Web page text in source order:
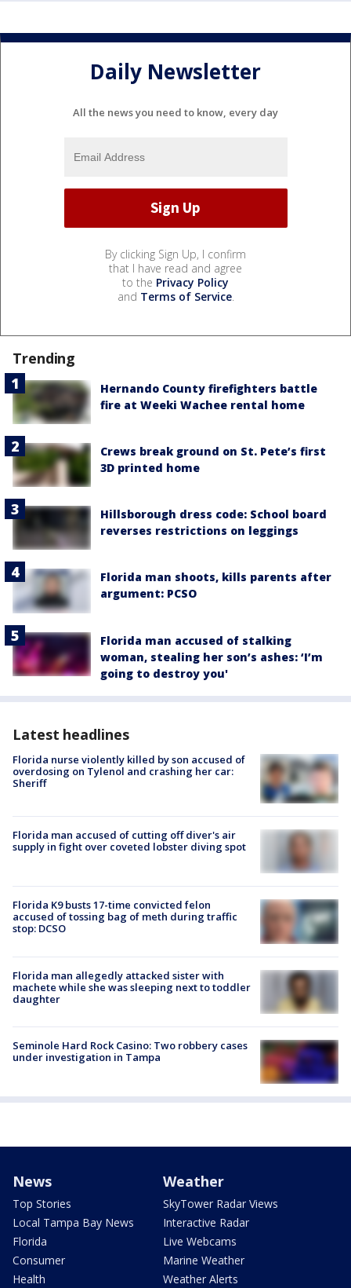
Daily Newsletter
All the news you need to know, every day
By clicking Sign Up, I confirm
that I have read and agree
to the Privacy Policy
and Terms of Service.
Trending
Hernando County firefighters battle
fire at Weeki Wachee rental home
Crews break ground on St. Pete’s first
3D printed home
Hillsborough dress code: School board
reverses restrictions on leggings
Florida man shoots, kills parents after
argument: PCSO
Florida man accused of stalking
woman, stealing her son’s ashes: ‘I’m
going to destroy you'
Latest headlines
Florida nurse violently killed by son accused of
overdosing on Tylenol and crashing her car:
Sheriff
Florida man accused of cutting off diver's air
supply in fight over coveted lobster diving spot
Florida K9 busts 17-time convicted felon
accused of tossing bag of meth during traffic
stop: DCSO
Florida man allegedly attacked sister with
machete while she was sleeping next to toddler
daughter
Seminole Hard Rock Casino: Two robbery cases
under investigation in Tampa
News
Top Stories
Local Tampa Bay News
Florida
Consumer
Health
Weather
SkyTower Radar Views
Interactive Radar
Live Webcams
Marine Weather
Weather Alerts